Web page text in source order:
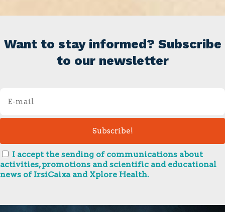
Want to stay informed? Subscribe
to our newsletter
I accept the sending of communications about
activities, promotions and scientific and educational
news of IrsiCaixa and Xplore Health.